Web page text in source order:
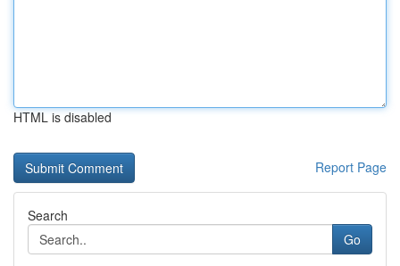
HTML is disabled
Report Page
Search
Go